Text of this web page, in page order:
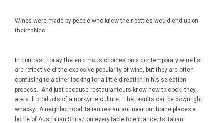
Wines were made by people who knew their bottles would end up on
their tables.
In contrast, today the enormous choices on a contemporary wine list
are reflective of the explosive popularity of wine, but they are often
confusing to a diner looking for a little direction in his selection
process. And just because restauranteurs know how to cook, they
are still products of a non-wine culture. The results can be downright
whacky. A neighborhood Italian restaurant near our home places a
bottle of Australian Shiraz on every table to enhance its Italian